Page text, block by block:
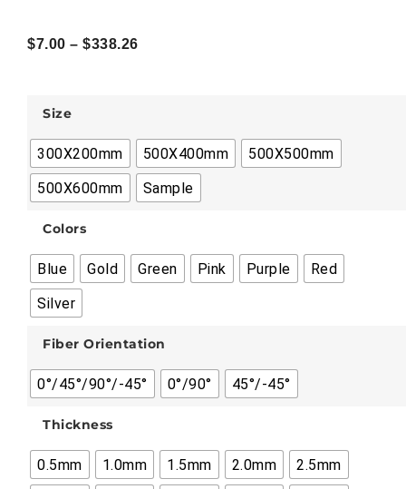
$7.00 – $338.26
Size
300X200mm 500X400mm
500X500mm
500X600mm
Sample
Colors
Blue Gold Green Pink Purple
Red
Silver
Fiber Orientation
0°/45°/90°/-45° 0°/90° 45°/-45°
Thickness
0.5mm 1.0mm 1.5mm 2.0mm
2.5mm